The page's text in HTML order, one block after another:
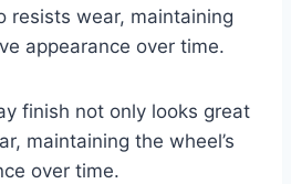
resists wear, maintaining
appearance over time.
finish not only looks great
maintaining the wheel’s
over time.